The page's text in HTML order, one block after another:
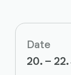
Date
20. –